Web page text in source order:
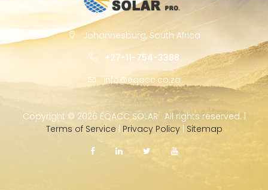
Johannesburg, South Africa
+27-11-754-3388
info@eqacc.co.za
Copyright © 2026 EQACC SOLAR · All rights reserved. |
Terms of Service
Privacy Policy| Sitemap